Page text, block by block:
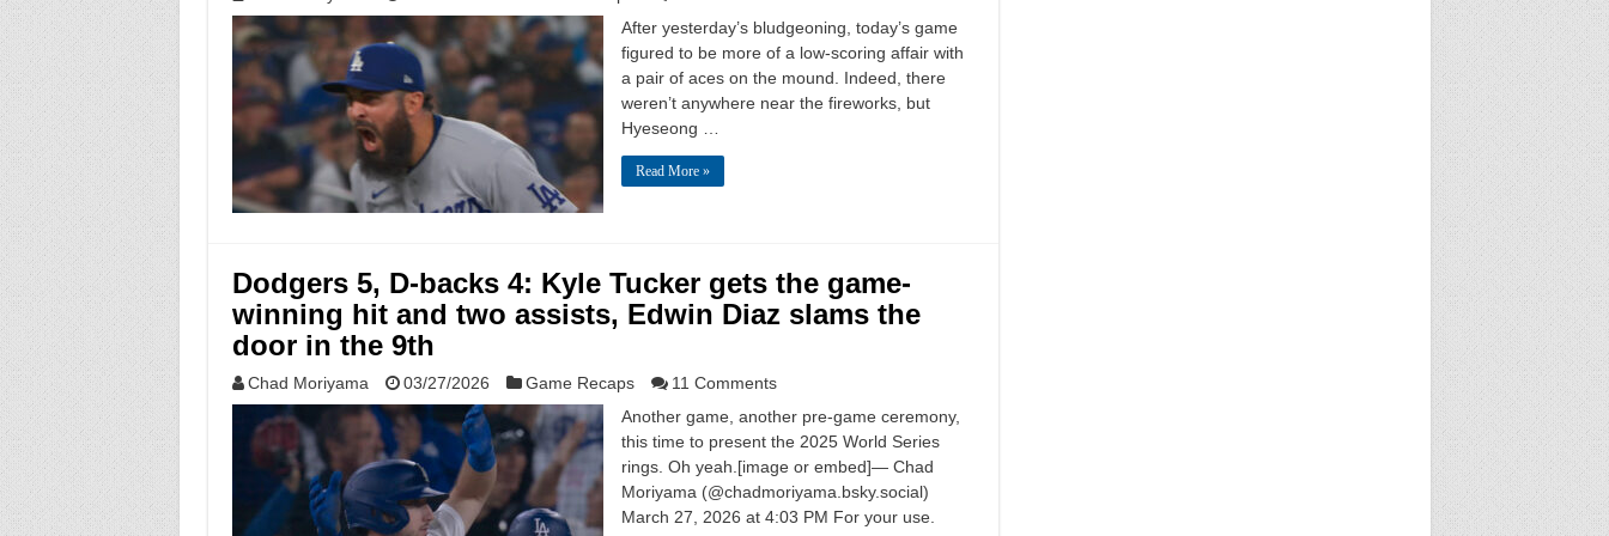
After yesterday’s bludgeoning, today’s game
figured to be more of a low-scoring affair with
a pair of aces on the mound. Indeed, there
weren’t anywhere near the fireworks, but
Hyeseong …
Read More »
Dodgers 5, D-backs 4: Kyle Tucker gets the game-
winning hit and two assists, Edwin Diaz slams the
door in the 9th
Chad Moriyama 03/27/2026 Game Recaps
11 Comments
Another game, another pre-game ceremony,
this time to present the 2025 World Series
rings. Oh yeah.[image or embed]— Chad
Moriyama (@chadmoriyama.bsky.social)
March 27, 2026 at 4:03 PM For your use.